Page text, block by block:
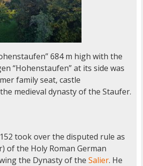
684 m high with the
“Hohenstaufen” at its side was
family seat, castle
medieval dynasty of the Staufer.
took over the disputed rule as
of the Holy Roman German
the Dynasty of the Salier. He